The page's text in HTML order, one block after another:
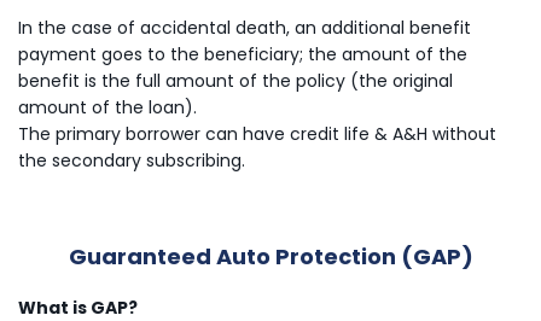
In the case of accidental death, an additional benefit
payment goes to the beneficiary; the amount of the
benefit is the full amount of the policy (the original
amount of the loan).
The primary borrower can have credit life & A&H without
the secondary subscribing.
Guaranteed Auto Protection (GAP)
What is GAP?